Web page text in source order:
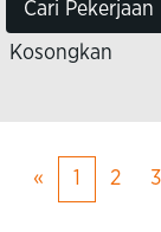
Kosongkan
« 1 2 3